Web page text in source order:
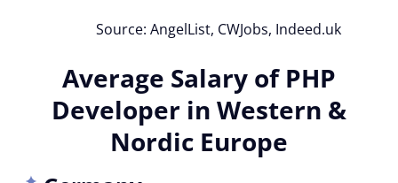
Source: AngelList, CWJobs, Indeed.uk
Average Salary of PHP
Developer in Western &
Nordic Europe